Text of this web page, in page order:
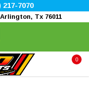
7070
Tx 76011
0